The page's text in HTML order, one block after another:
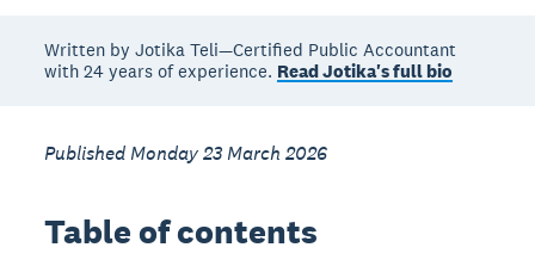
Written by Jotika Teli—Certified Public Accountant
with 24 years of experience. Read Jotika's full bio
Published Monday 23 March 2026
Table of contents